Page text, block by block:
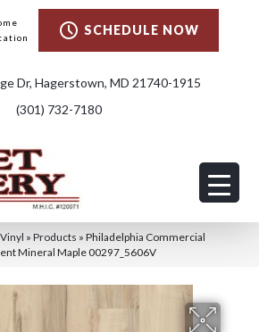
SCHEDULE NOW
Dr, Hagerstown, MD 21740-1915
(301) 732-7180
» Products » Philadelphia Commercial
Mineral Maple 00297_5606V